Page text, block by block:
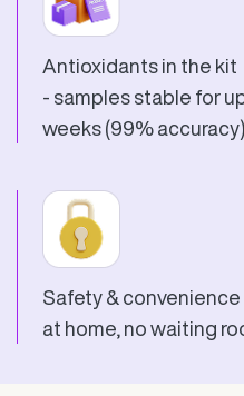
Antioxidants in the kit
- samples stable for
weeks (99% accuracy)
Safety &
at home, no waiting